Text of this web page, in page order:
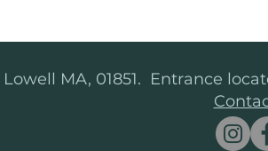
Lowell MA, 01851. Entrance